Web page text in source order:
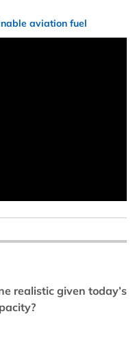
aviation fuel
realistic given today’s